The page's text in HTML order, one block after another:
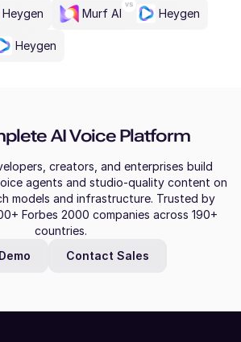
Heygen Murf AI Heygen
Heygen
AI Voice Platform
creators, and enterprises build
agents and studio-quality content on
models and infrastructure. Trusted by
Forbes 2000 companies across 190+
countries.
Contact Sales